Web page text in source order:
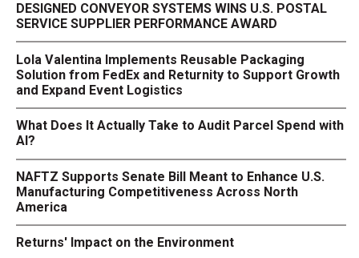
DESIGNED CONVEYOR SYSTEMS WINS U.S. POSTAL
SERVICE SUPPLIER PERFORMANCE AWARD
Lola Valentina Implements Reusable Packaging
Solution from FedEx and Returnity to Support Growth
and Expand Event Logistics
What Does It Actually Take to Audit Parcel Spend with
AI?
NAFTZ Supports Senate Bill Meant to Enhance U.S.
Manufacturing Competitiveness Across North
America
Returns' Impact on the Environment